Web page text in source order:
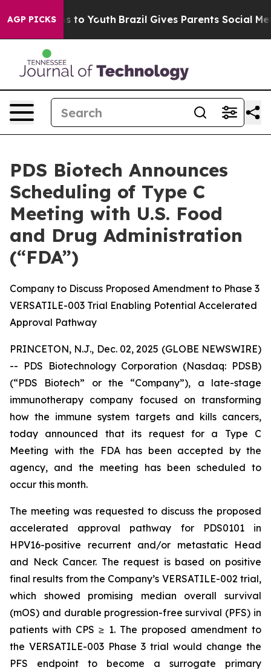
AGP PICKS
Harms to Youth Brazil Gives Parents Social Media
PDS Biotech Announces
Scheduling of Type C
Meeting with U.S. Food
and Drug Administration
(“FDA”)
Company to Discuss Proposed Amendment to Phase 3
VERSATILE-003 Trial Enabling Potential Accelerated
Approval Pathway
PRINCETON, N.J., Dec. 02, 2025 (GLOBE NEWSWIRE)
-- PDS Biotechnology Corporation (Nasdaq: PDSB)
(“PDS Biotech” or the “Company”), a late-stage
immunotherapy company focused on transforming
how the immune system targets and kills cancers,
today announced that its request for a Type C
Meeting with the FDA has been accepted by the
agency, and the meeting has been scheduled to
occur this month.
The meeting was requested to discuss the proposed
accelerated approval pathway for PDS0101 in
HPV16-positive recurrent and/or metastatic Head
and Neck Cancer. The request is based on positive
final results from the Company’s VERSATILE-002 trial,
which showed promising median overall survival
(mOS) and durable progression-free survival (PFS) in
patients with CPS ≥ 1. The proposed amendment to
the VERSATILE-003 Phase 3 trial would change the
PFS endpoint to become a surrogate primary